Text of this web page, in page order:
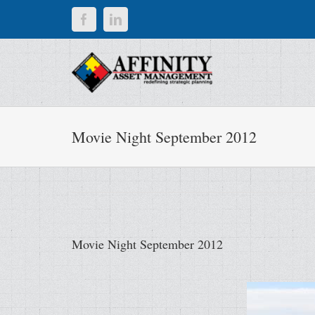
content
FacebookLinkedIn
Movie Night September 2012
Movie Night September 2012